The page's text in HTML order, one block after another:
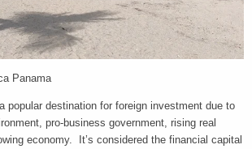
Panama
popular destination for foreign investment due to
pro-business government, rising real
economy. It’s considered the financial capital